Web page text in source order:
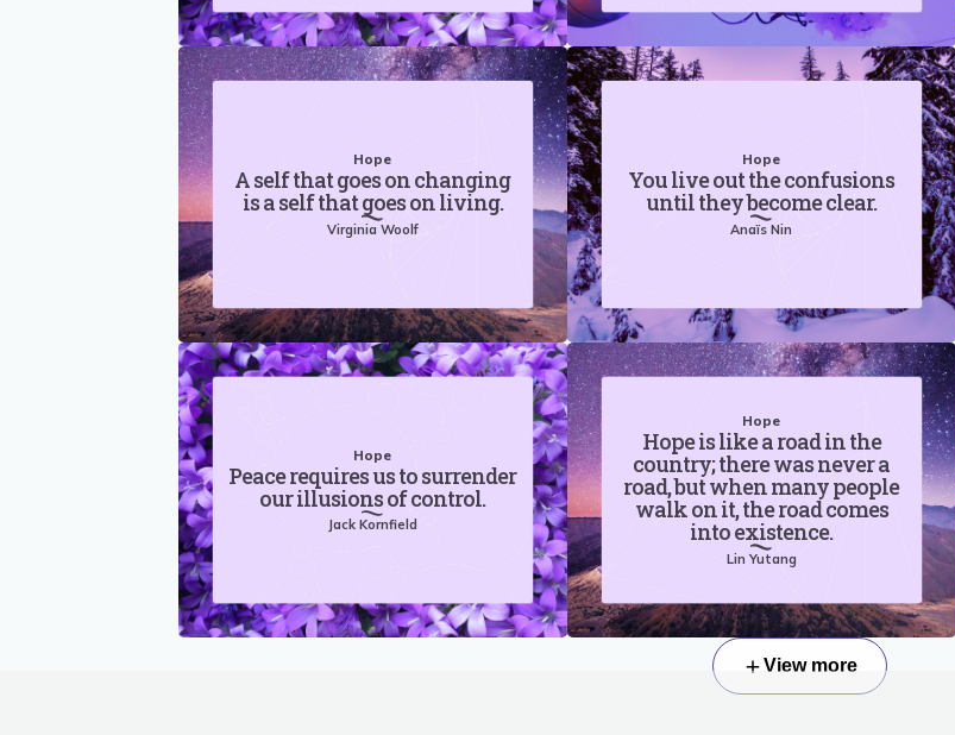
Hope
A self that goes on changing
is a self that goes on living.
Virginia Woolf
Hope
You live out the confusions
until they become clear.
Anaïs Nin
Hope
Peace requires us to surrender
our illusions of control.
Jack Kornfield
Hope
Hope is like a road in the
country; there was never a
road, but when many people
walk on it, the road comes
into existence.
Lin Yutang
View more